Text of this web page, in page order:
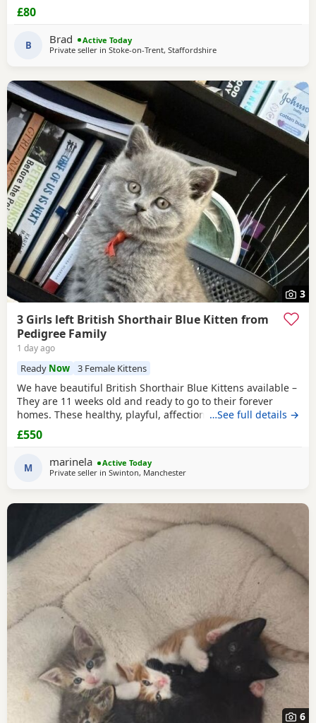
£80
B Brad
Active Today
Private seller in Stoke-on-Trent, Staffordshire
3
3 Girls left British Shorthair Blue Kitten from
Pedigree Family
1 day ago
Ready Now 3 Female Kittens
We have beautiful British Shorthair Blue Kittens available –
They are 11 weeks old and ready to go to their forever
homes. These healthy, playful, affectionate Kittens have
been raised in a loving family environment and are well
socialised. They come from excellent pedigree lines, with
their mother from a Champion family and their father from
seven generations of pedigree.
…See full details →
£550
M marinela
Active Today
Private seller in Swinton, Manchester
6